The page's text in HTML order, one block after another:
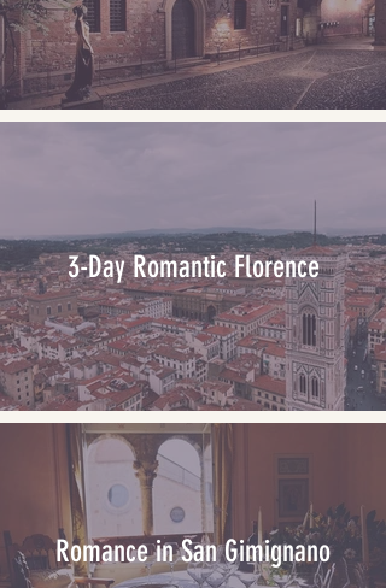
3-Day Romantic Florence
Romance in San Gimignano